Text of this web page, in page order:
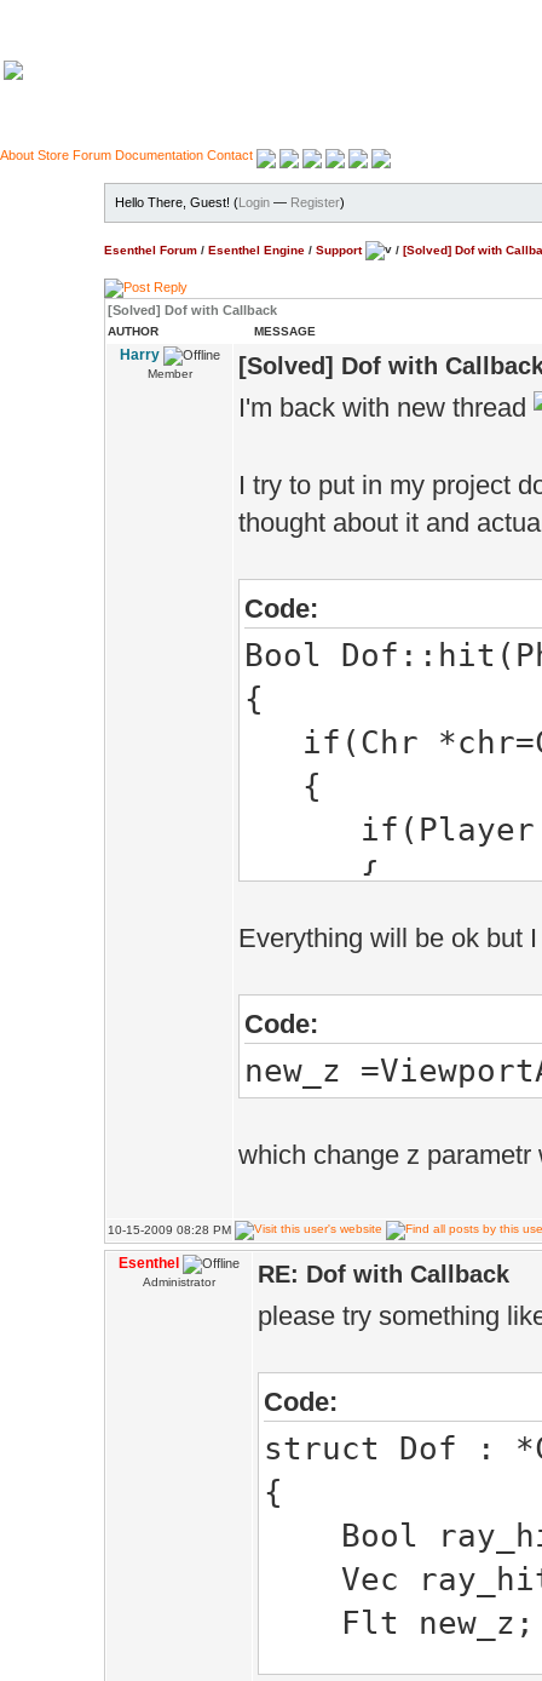
About Store Forum Documentation Contact
Hello There, Guest! (Login — Register)
Esenthel Forum / Esenthel Engine / Support / [Solved] Dof with
[Solved] Dof with Callback
AUTHOR MESSAGE
Harry
Member [Solved] Dof with
I'm back with new thread
I try to put in my project
thought about it and
Code:
Bool
{
if(Chr
{
if(Player
{
{
new_z
}
}else
{
ray_hit
new_z
hit distance
}
return true;
void ADoF()
Everything will be ok but
Code:
new_z
which change z
10-15-2009 08:28 PM
Esenthel
Administrator RE: Dof with Callback
please try something
Code:
struct Dof :
{
Bool
Vec
Flt new_z;